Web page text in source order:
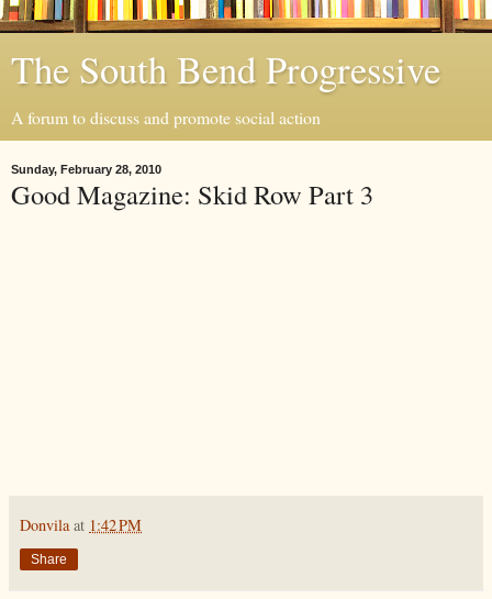
The South Bend Progressive
A forum to discuss and promote social action
Sunday, February 28, 2010
Good Magazine: Skid Row Part 3
Donvila at 1:42 PM
Share